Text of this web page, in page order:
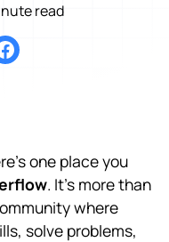
read
one place you
. It's more than
where
solve problems,